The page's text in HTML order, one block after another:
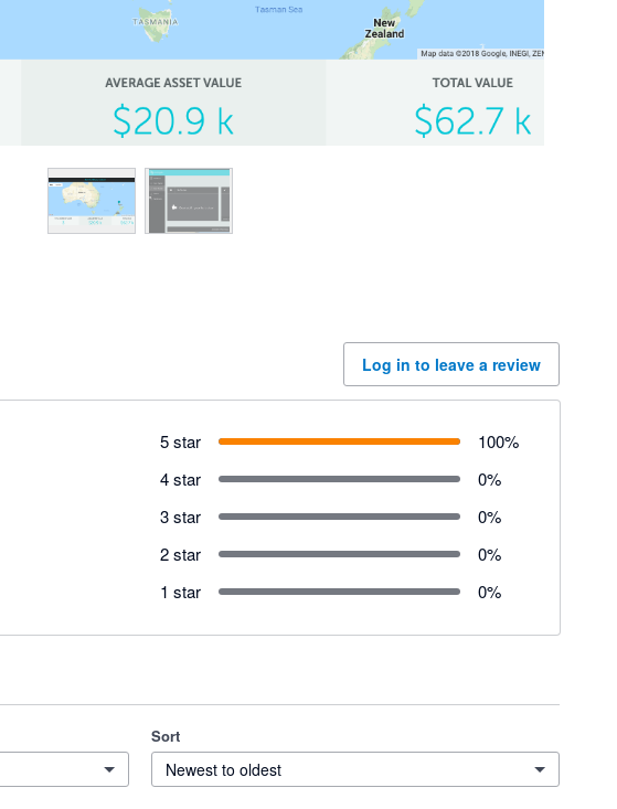
Log in to leave a review
5 star 100%
4 star
0%
3 star
0%
2 star
0%
1 star
0%
Sort
Newest to oldest